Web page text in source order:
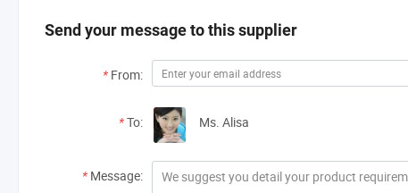
Send your message to this supplier
* From:
*To: Ms. Alisa
* Message: